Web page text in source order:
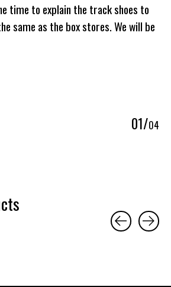
time to explain the track shoes to
same as the box stores. We will be
01/04